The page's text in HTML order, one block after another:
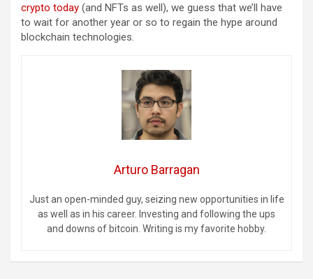
crypto today (and NFTs as well), we guess that we’ll have
to wait for another year or so to regain the hype around
blockchain technologies.
Arturo Barragan
Just an open-minded guy, seizing new opportunities in life
as well as in his career. Investing and following the ups
and downs of bitcoin. Writing is my favorite hobby.